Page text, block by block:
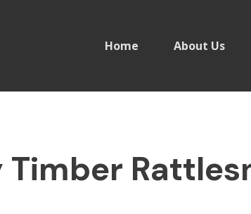
Home About Us